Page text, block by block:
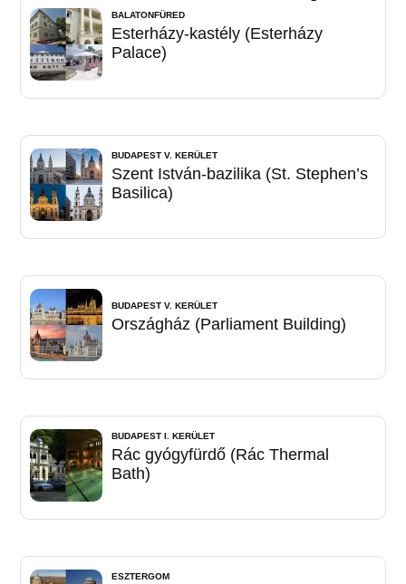
BALATONFÜRED
Esterházy-kastély (Esterházy
Palace)
BUDAPEST V. KERÜLET
Szent István-bazilika (St. Stephen’s
Basilica)
BUDAPEST V. KERÜLET
Országház (Parliament Building)
BUDAPEST I. KERÜLET
Rác gyógyfürdő (Rác Thermal
Bath)
ESZTERGOM